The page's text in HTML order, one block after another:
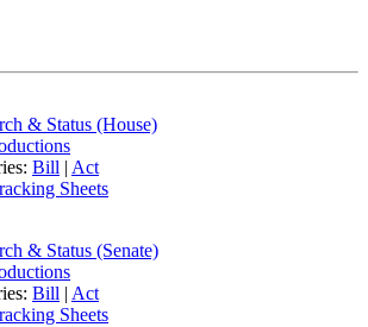
& Status (House)
Bill | Act
Sheets
& Status (Senate)
Bill | Act
Sheets